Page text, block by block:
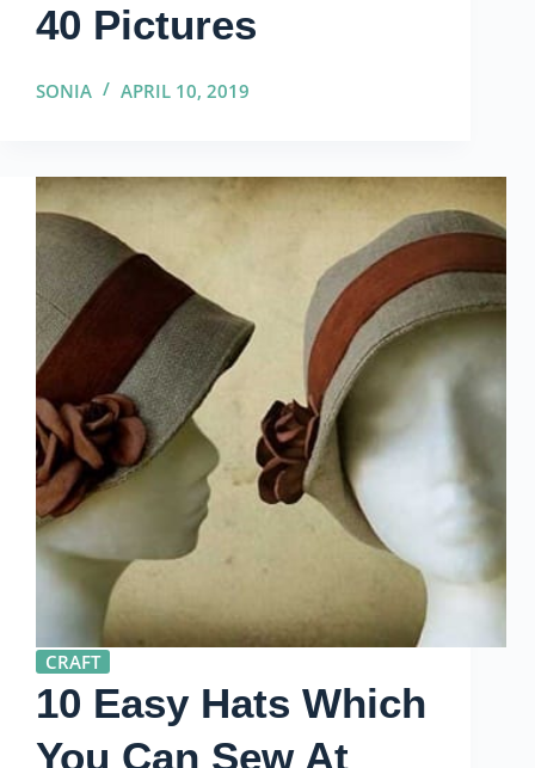
40 Pictures
SONIA APRIL 10, 2019
CRAFT
10 Easy Hats Which
You Can Sew At